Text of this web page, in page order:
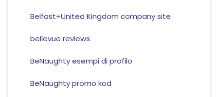
Belfast+United Kingdom company site
bellevue reviews
BeNaughty esempi di profilo
BeNaughty promo kod